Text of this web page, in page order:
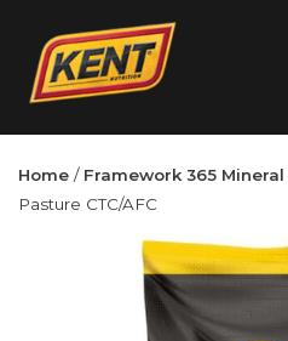
Home / Framework 365 Mineral
Pasture CTC/AFC